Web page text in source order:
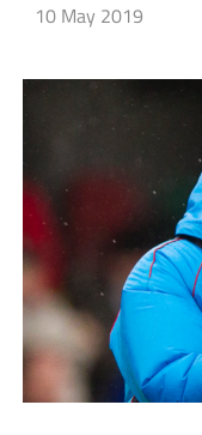
10 May 2019